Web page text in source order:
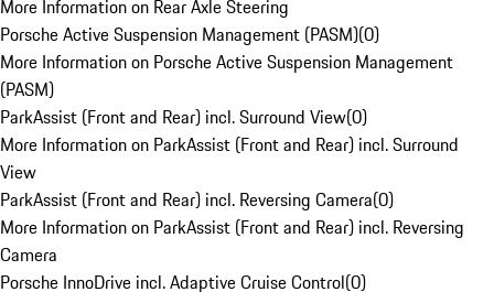
More Information on Rear Axle Steering
Porsche Active Suspension Management (PASM)(0)
More Information on Porsche Active Suspension Management
(PASM)
ParkAssist (Front and Rear) incl. Surround View(0)
More Information on ParkAssist (Front and Rear) incl. Surround
View
ParkAssist (Front and Rear) incl. Reversing Camera(0)
More Information on ParkAssist (Front and Rear) incl. Reversing
Camera
Porsche InnoDrive incl. Adaptive Cruise Control(0)